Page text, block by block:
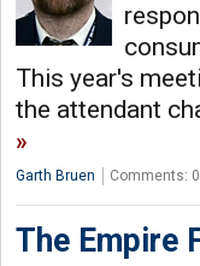
This year's
the attendant
Garth Bruen Comments: 0
The Empire